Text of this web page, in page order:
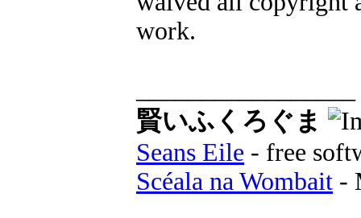
work.
賢いふくろぐま
Seans Eile - free
Scéala na Wombait -